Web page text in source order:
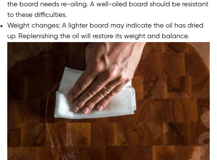
the board needs re-oiling. A well-oiled board should be resistant
to these difficulties.
Weight changes: A lighter board may indicate the oil has dried
up. Replenishing the oil will restore its weight and balance.